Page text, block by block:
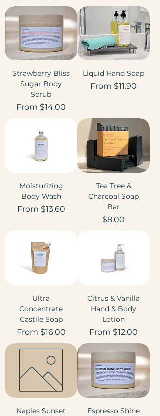
Strawberry Bliss
Sugar Body
Scrub
From $14.00
Sale Price
Liquid Hand Soap
From $11.90
Sale Price
Moisturizing
Body Wash
From $13.60
Sale Price
Tea Tree &
Charcoal Soap
Bar
Price
$8.00
Ultra
Concentrate
Castile Soap
From $16.00
Sale Price
Citrus & Vanilla
Hand & Body
Lotion
From $12.00
Sale Price
Naples Sunset
Espresso Shine